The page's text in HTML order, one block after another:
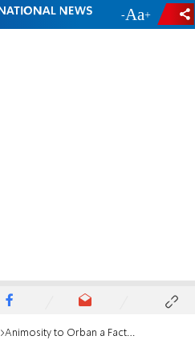
- +
Animosity to Orban a Factor in EU Hard Line